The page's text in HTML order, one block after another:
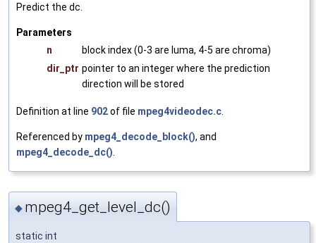
Predict the dc.
Parameters
n
block index (0-3 are luma, 4-5 are chroma)
dir_ptr pointer to an integer where the prediction
direction will be stored
Definition at line 902of file mpeg4videodec.c.
Referenced by mpeg4_decode_block(), and
mpeg4_decode_dc().
◆ mpeg4_get_level_dc()
static int